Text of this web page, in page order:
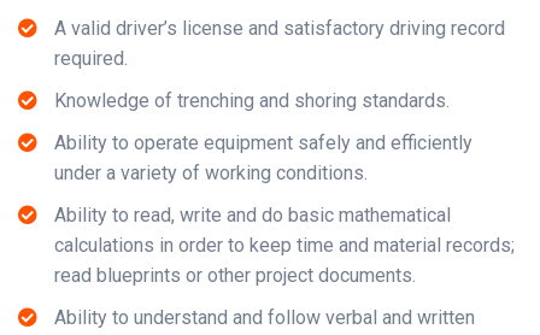
A valid driver’s license and satisfactory driving record
required.
Knowledge of trenching and shoring standards.
Ability to operate equipment safely and efficiently
under a variety of working conditions.
Ability to read, write and do basic mathematical
calculations in order to keep time and material records;
read blueprints or other project documents.
Ability to understand and follow verbal and written